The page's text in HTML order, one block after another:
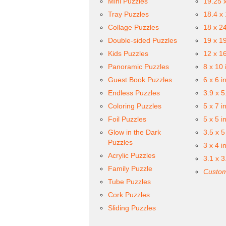
Tray Puzzles
Collage Puzzles
Double-sided Puzzles
Kids Puzzles
Panoramic Puzzles
Guest Book Puzzles
Endless Puzzles
Coloring Puzzles
Foil Puzzles
Glow in the Dark
Puzzles
Acrylic Puzzles
Family Puzzle
Tube Puzzles
Cork Puzzles
Sliding Puzzles
18.4 x
18 x
19 x
12 x
8 x 10
6 x 6
3.9 x
5 x 7
5 x 5
3.5 x
3 x 4
3.1 x